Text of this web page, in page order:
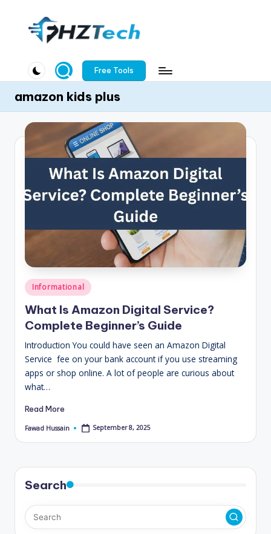
H
Z
T
c
.
o
m
Free Tools
amazon kids plus
Posted
in
Informational
What Is Amazon Digital Service?
Complete Beginner’s Guide
Introduction You could have seen an Amazon Digital
Service fee on your bank account if you use streaming
apps or shop online. A lot of people are curious about
what…
Read More
Posted
Fawad Hussain September 8, 2025
Search